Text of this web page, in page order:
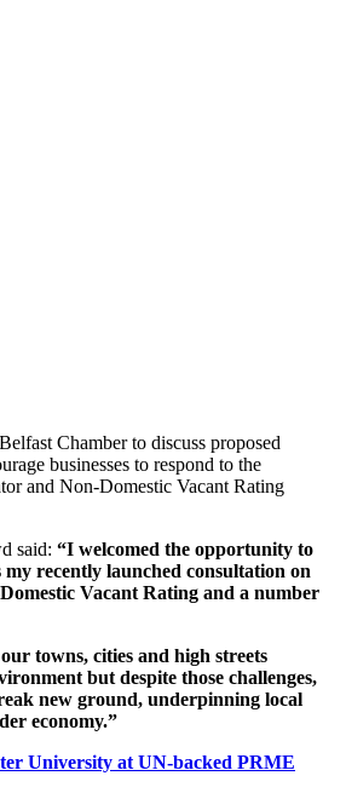
Chamber to discuss proposed
businesses to respond to the
and Non-Domestic Vacant Rating
said: “I welcomed the opportunity to
recently launched consultation on
Vacant Rating and a number
towns, cities and high streets
but despite those challenges,
new ground, underpinning local
economy.”
University at UN-backed PRME